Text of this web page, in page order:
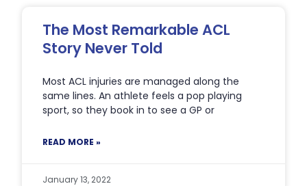
The Most Remarkable ACL
Story Never Told
Most ACL injuries are managed along the
same lines. An athlete feels a pop playing
sport, so they book in to see a GP or
READ MORE »
January 13, 2022